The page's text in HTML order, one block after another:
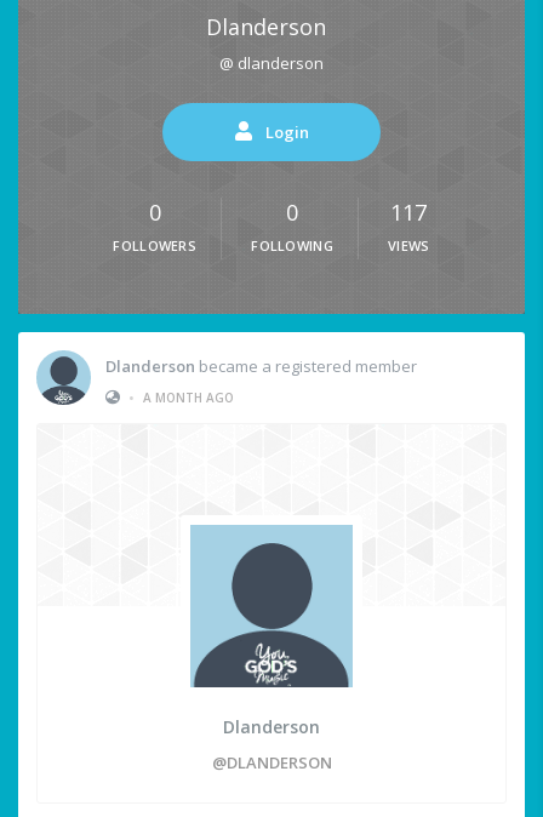
Dlanderson
@ dlanderson
Login
0
FOLLOWERS
0
FOLLOWING
117
VIEWS
Dlanderson became a registered member
• A MONTH AGO
Dlanderson
@DLANDERSON